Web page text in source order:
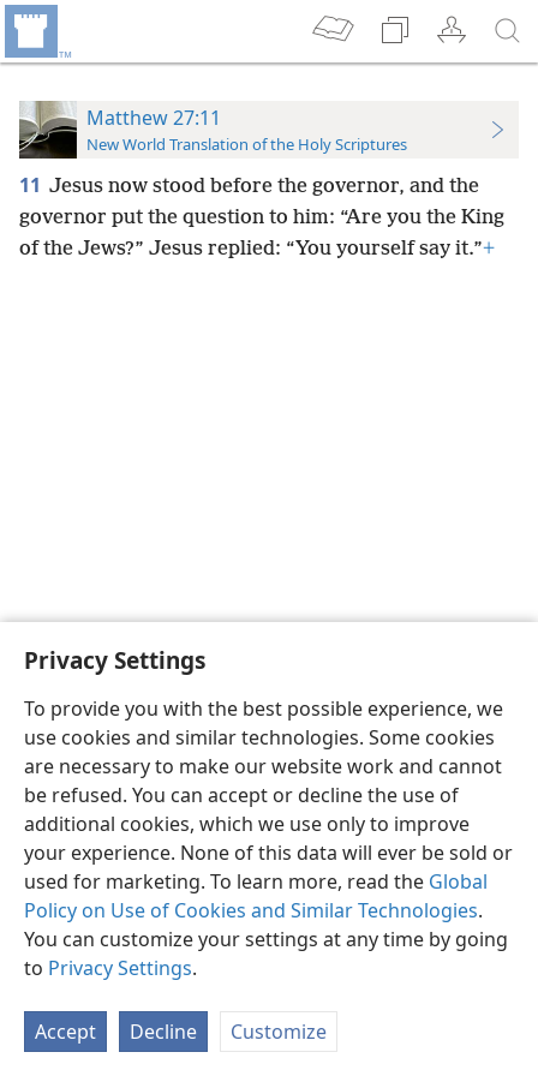
Privacy Settings
To provide you with the best possible experience, we
use cookies and similar technologies. Some cookies
are necessary to make our website work and cannot
be refused. You can accept or decline the use of
additional cookies, which we use only to improve
your experience. None of this data will ever be sold or
used for marketing. To learn more, read the Global
Policy on Use of Cookies and Similar Technologies.
You can customize your settings at any time by going
to Privacy Settings.
Accept Decline Customize
Matthew 27:11
New World Translation of the Holy Scriptures
11 Jesus now stood before the governor, and the
governor put the question to him: “Are you the King
of the Jews?” Jesus replied: “You yourself say it.”+
English Preferences
Copyright© 2026 Watch Tower Bible and Tract Society of Pennsylvania
Privacy Settings